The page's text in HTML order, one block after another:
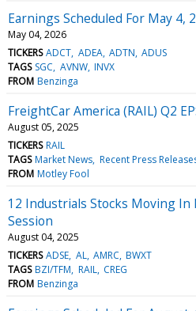
Earnings Scheduled For May 4,
May 04, 2026
TICKERS ADCT ADEA ADTN ADUS
TAGS SGC AVNW INVX
FROM Benzinga
FreightCar America (RAIL) Q2
August 05, 2025
TICKERS RAIL
TAGS Market News Recent Press
FROM Motley Fool
12 Industrials Stocks Moving
Session
August 04, 2025
TICKERS ADSE AL AMRC BWXT
TAGS BZI/TFM RAIL CREG
FROM Benzinga